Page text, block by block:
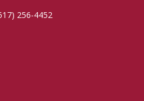
256-4452